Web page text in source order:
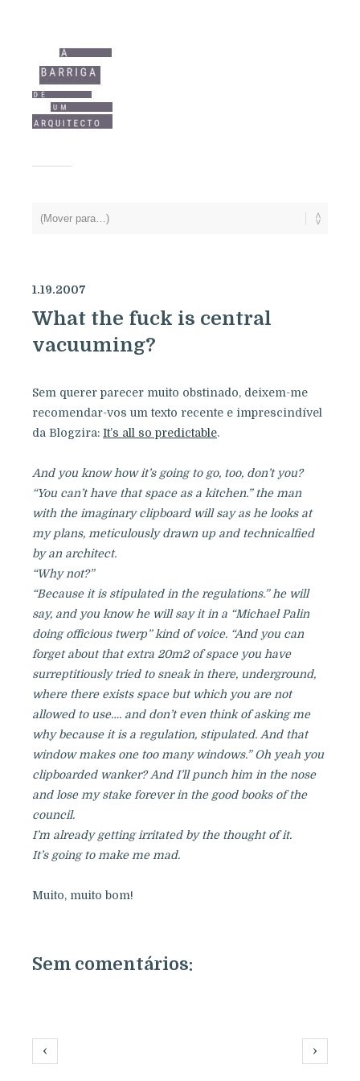
1.19.2007
What the fuck is central
vacuuming?
Sem querer parecer muito obstinado, deixem-me
recomendar-vos um texto recente e imprescindível
da Blogzira: It’s all so predictable.
And you know how it’s going to go, too, don’t you?
“You can’t have that space as a kitchen.” the man
with the imaginary clipboard will say as he looks at
my plans, meticulously drawn up and technicalfied
by an architect.
“Why not?”
“Because it is stipulated in the regulations.” he will
say, and you know he will say it in a “Michael Palin
doing officious twerp” kind of voice. “And you can
forget about that extra 20m2 of space you have
surreptitiously tried to sneak in there, underground,
where there exists space but which you are not
allowed to use…. and don’t even think of asking me
why because it is a regulation, stipulated. And that
window makes one too many windows.” Oh yeah you
clipboarded wanker? And I’ll punch him in the nose
and lose my stake forever in the good books of the
council.
I’m already getting irritated by the thought of it.
It’s going to make me mad.
Muito, muito bom!
Sem comentários:
‹ ›